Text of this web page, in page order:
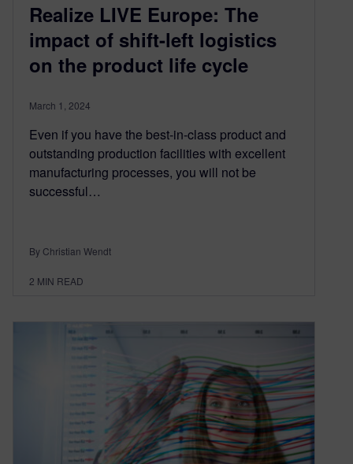
Realize LIVE Europe: The
impact of shift-left logistics
on the product life cycle
March 1, 2024
Even if you have the best-in-class product and
outstanding production facilities with excellent
manufacturing processes, you will not be
successful…
By Christian Wendt
2 MIN READ